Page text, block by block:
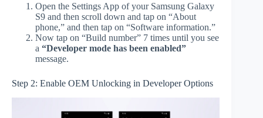
Open the Settings App of your Samsung Galaxy
S9 and then scroll down and tap on “About
phone,” and then tap on “Software information.”
Now tap on “Build number” 7 times until you see
a “Developer mode has been enabled”
message.
Step 2: Enable OEM Unlocking in Developer Options